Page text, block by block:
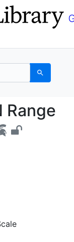
Search
3N
Range